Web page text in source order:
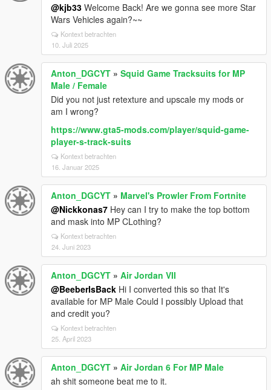
@kjb33 Welcome Back! Are we gonna see more Star
Wars Vehicles again?~~
Kontext betrachten
10. Juli 2025
Anton_DGCYT » Squid Game Tracksuits for MP
Male / Female
Did you not just retexture and upscale my mods or
am I wrong?
https://www.gta5-mods.com/player/squid-game-
player-s-track-suits
Kontext betrachten
16. Januar 2025
Anton_DGCYT » Marvel's Prowler From Fortnite
@Nickkonas7 Hey can I try to make the top bottom
and mask into MP CLothing?
Kontext betrachten
24. Juni 2023
Anton_DGCYT » Air Jordan VII
@BeeberIsBack Hi I converted this so that It's
available for MP Male Could I possibly Upload that
and credit you?
Kontext betrachten
25. April 2023
Anton_DGCYT » Air Jordan 6 For MP Male
ah shit someone beat me to it.